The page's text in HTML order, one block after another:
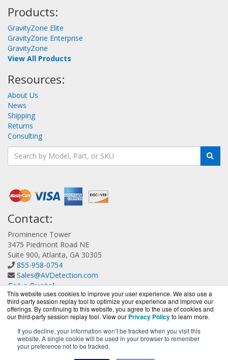
This website uses cookies to improve your user experience. We also use a
third-party session replay tool to optimize your experience and improve our
offerings. By continuing to this website, you agree to the use of cookies and
our third-party session replay tool. View our Privacy Policyto learn more.
If you decline, your information won’t be tracked when you visit this
website. A single cookie will be used in your browser to remember
your preference not to be tracked.
Products:
GravityZone Elite
GravityZone Enterprise
GravityZone
View All Products
Resources:
About Us
News
Shipping
Returns
Consulting
Contact:
Prominence Tower
3475 Piedmont Road NE
Suite 900, Atlanta, GA 30305
855-958-0754
Sales@AVDetection.com
Get a Quote!
AVDetection.com is a division ofBlueAlly, an authorized
Bitdefender reseller.